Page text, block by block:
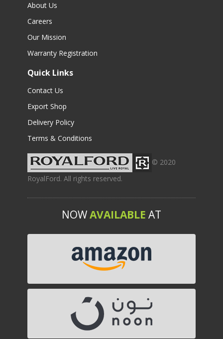
About Us
Careers
Our Mission
Warranty Registration
Quick Links
Contact Us
Export Shop
Delivery Policy
Terms & Conditions
© 2020
RoyalFord. All rights reserved.
NOWAVAILABLE AT